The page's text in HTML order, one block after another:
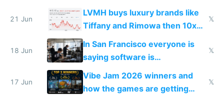
21 Jun
LVMH buys luxury brands like
Tiffany and Rimowa then 10x
prices while cutting costs 10x
𝕏
18 Jun
In San Francisco everyone is
saying software is
commoditized by AI so smart
people are moving to hardware
𝕏
17 Jun
Vibe Jam 2026 winners and
how the games are getting
𝕏